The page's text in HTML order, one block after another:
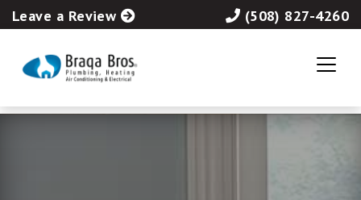
Leave a Review (508) 827-4260